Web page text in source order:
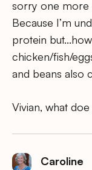
sorry one more
Because I’m
protein
chicken/fish/
and beans also
Vivian, what
Caroline